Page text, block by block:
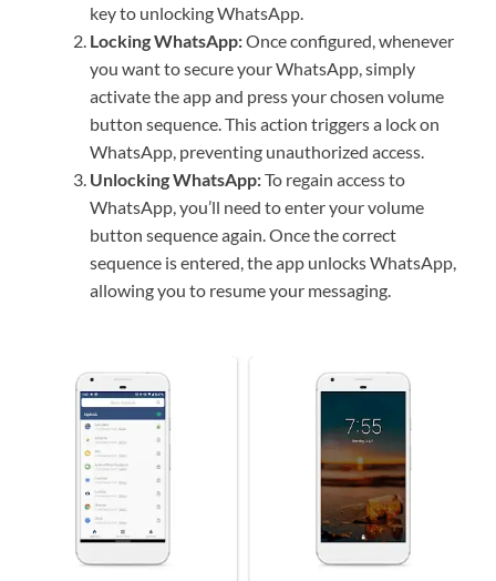
key to unlocking WhatsApp.
Locking WhatsApp:Once configured, whenever
you want to secure your WhatsApp, simply
activate the app and press your chosen volume
button sequence. This action triggers a lock on
WhatsApp, preventing unauthorized access.
Unlocking WhatsApp:To regain access to
WhatsApp, you’ll need to enter your volume
button sequence again. Once the correct
sequence is entered, the app unlocks WhatsApp,
allowing you to resume your messaging.